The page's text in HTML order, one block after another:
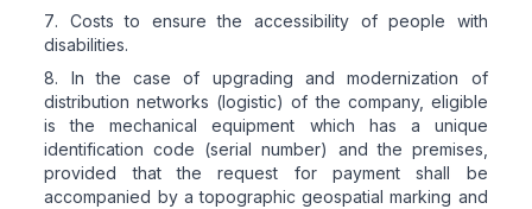
Costs to ensure the accessibility of people with
disabilities.
In the case of upgrading and modernization of
distribution networks (logistic) of the company, eligible
is the mechanical equipment which has a unique
identification code (serial number) and the premises,
provided that the request for payment shall be
accompanied by a topographic geospatial marking and